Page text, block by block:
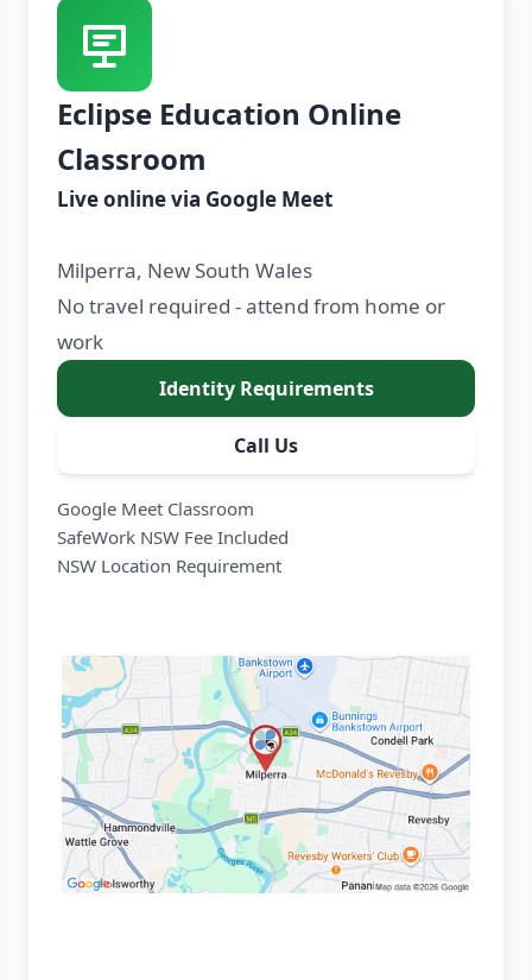
Eclipse Education Online
Classroom
Live online via Google Meet
Milperra, New South Wales
No travel required - attend from home or
work
Identity Requirements
Call Us
Google Meet Classroom
SafeWork NSW Fee Included
NSW Location Requirement